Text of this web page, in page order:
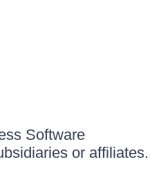
Software
or affiliates.